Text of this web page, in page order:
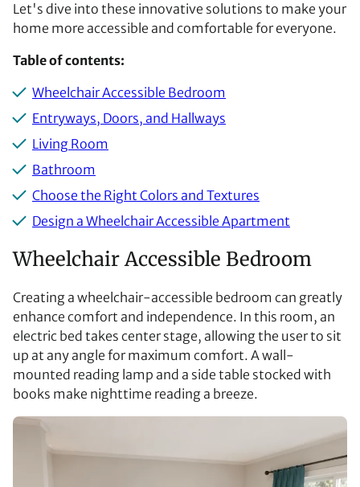
Let's dive into these innovative solutions to make your
home more accessible and comfortable for everyone.
Table of contents:
Wheelchair Accessible Bedroom
Entryways, Doors, and Hallways
Living Room
Bathroom
Choose the Right Colors and Textures
Design a Wheelchair Accessible Apartment
Wheelchair Accessible Bedroom
Creating a wheelchair-accessible bedroom can greatly
enhance comfort and independence. In this room, an
electric bed takes center stage, allowing the user to sit
up at any angle for maximum comfort. A wall-
mounted reading lamp and a side table stocked with
books make nighttime reading a breeze.